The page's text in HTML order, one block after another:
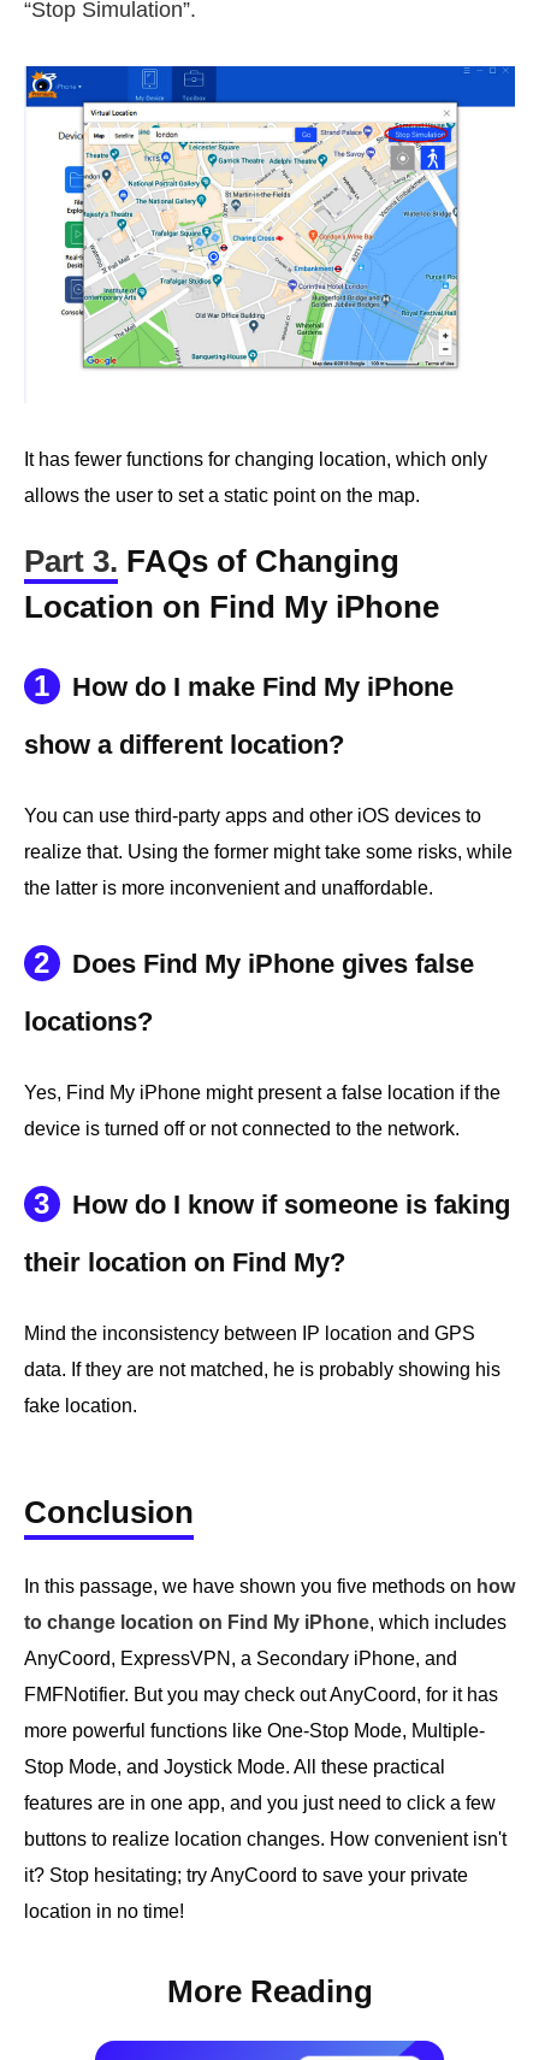
“Stop Simulation”.
It has fewer functions for changing location, which only
allows the user to set a static point on the map.
Part 3. FAQs of Changing
Location on Find My iPhone
1
How do I make Find My iPhone
show a different location?
You can use third-party apps and other iOS devices to
realize that. Using the former might take some risks, while
the latter is more inconvenient and unaffordable.
2
Does Find My iPhone gives false
locations?
Yes, Find My iPhone might present a false location if the
device is turned off or not connected to the network.
3
How do I know if someone is faking
their location on Find My?
Mind the inconsistency between IP location and GPS
data. If they are not matched, he is probably showing his
fake location.
Conclusion
In this passage, we have shown you five methods on how
to change location on Find My iPhone, which includes
AnyCoord, ExpressVPN, a Secondary iPhone, and
FMFNotifier. But you may check out AnyCoord, for it has
more powerful functions like One-Stop Mode, Multiple-
Stop Mode, and Joystick Mode. All these practical
features are in one app, and you just need to click a few
buttons to realize location changes. How convenient isn't
it? Stop hesitating; try AnyCoord to save your private
location in no time!
More Reading